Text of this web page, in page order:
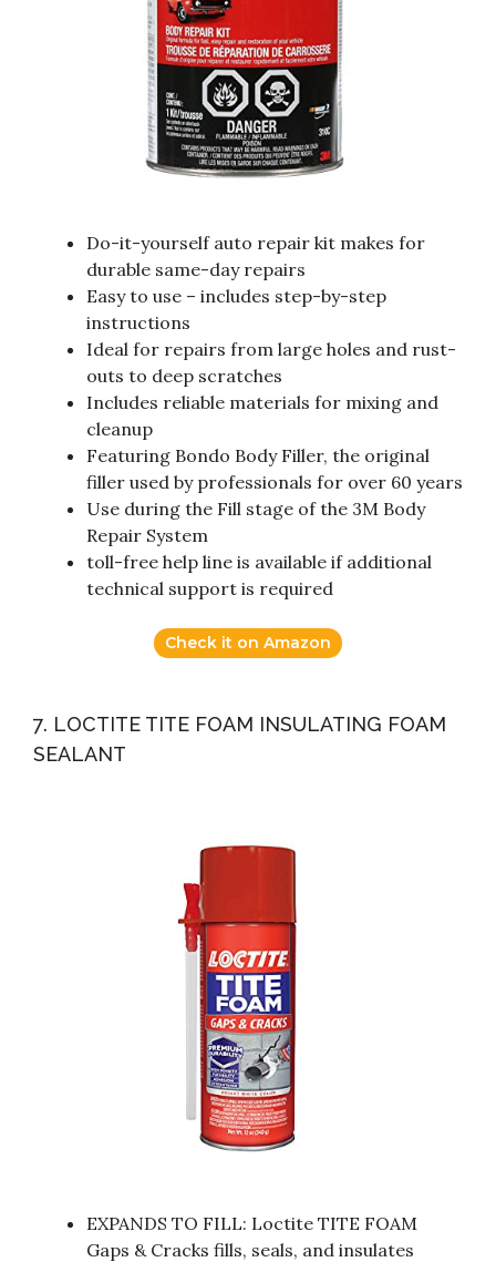
Do-it-yourself auto repair kit makes for
durable same-day repairs
Easy to use – includes step-by-step
instructions
Ideal for repairs from large holes and rust-
outs to deep scratches
Includes reliable materials for mixing and
cleanup
Featuring Bondo Body Filler, the original
filler used by professionals for over 60 years
Use during the Fill stage of the 3M Body
Repair System
toll-free help line is available if additional
technical support is required
Check it on Amazon
7. LOCTITE TITE FOAM INSULATING FOAM
SEALANT
EXPANDS TO FILL: Loctite TITE FOAM
Gaps & Cracks fills, seals, and insulates